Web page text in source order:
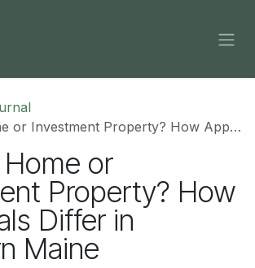
Property? How Appraisals Differ in Southern Maine
or
Property? How
Differ in
Maine